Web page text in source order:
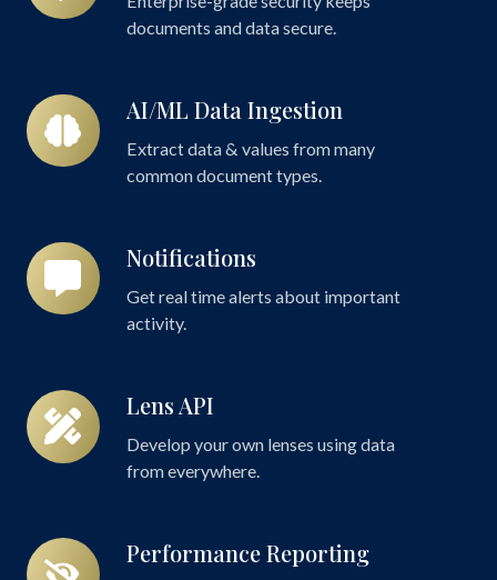
documents and data secure.
AI/ML Data Ingestion
Extract data & values from many
common document types.
AI/ML
Data
Ingestion
Notifications
Get real time alerts about important
activity.
Notifications
Lens API
Develop your own lenses using data
from everywhere.
Lens
API
Performance Reporting
Performance